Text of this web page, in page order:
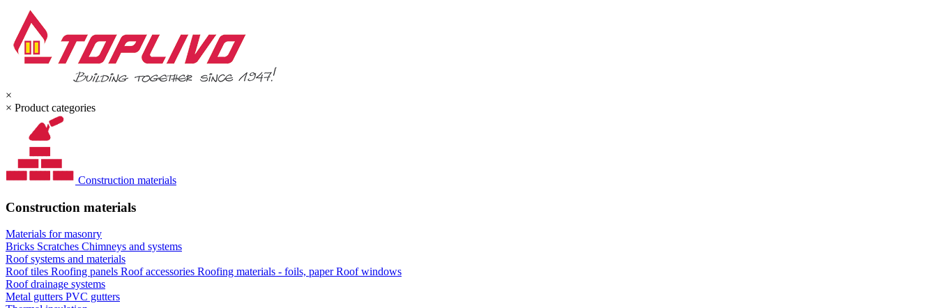
×
× Product categories
Construction materials
Construction materials
Materials for masonry
Bricks Scratches Chimneys and systems
Roof systems and materials
Roof tiles Roofing panels Roof accessories Roofing materials - foils, paperRoof windows
Roof drainage systems
Metal gutters PVC gutters